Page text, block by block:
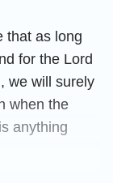
that as long
for the Lord
we will surely
when the
anything